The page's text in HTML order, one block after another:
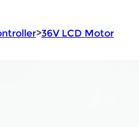
>36V LCD Motor